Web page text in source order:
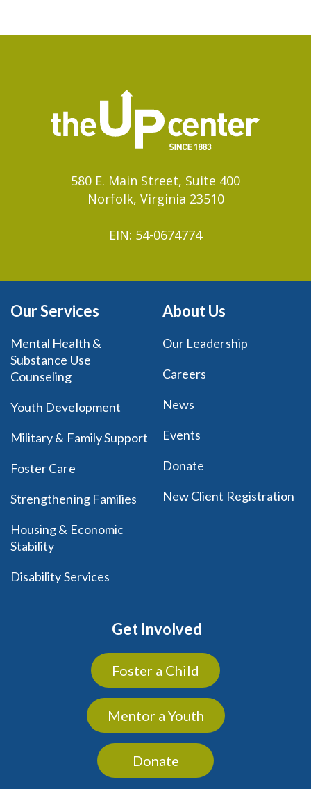
580 E. Main Street, Suite 400
Norfolk, Virginia 23510
EIN: 54-0674774
Our Services
Mental Health &
Substance Use
Counseling
Youth Development
Military & Family Support
Foster Care
Strengthening Families
Housing & Economic
Stability
Disability Services
About Us
Our Leadership
Careers
News
Events
Donate
New Client Registration
Get Involved
Foster a Child
Mentor a Youth
Donate